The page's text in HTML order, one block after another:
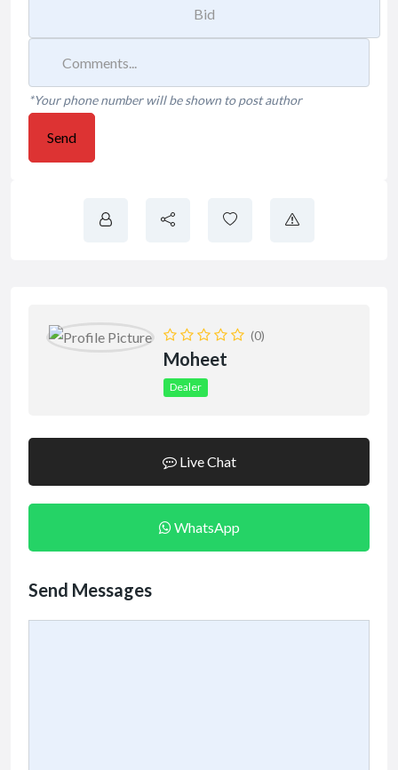
*Your phone number will be shown to post author
Send
(0)
Moheet
Dealer
Live Chat
WhatsApp
Send Messages